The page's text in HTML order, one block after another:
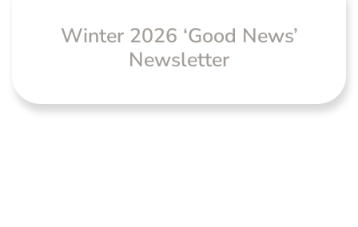
Winter 2026 ‘Good News’
Newsletter